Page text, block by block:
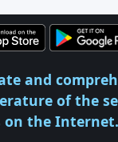
and
of the
on the Internet.